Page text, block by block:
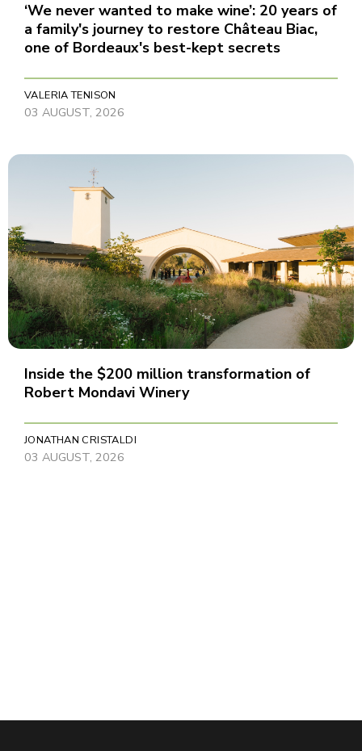
‘We never wanted to make wine’: 20 years of
a family's journey to restore Château Biac,
one of Bordeaux's best-kept secrets
VALERIA TENISON
03 AUGUST, 2026
Inside the $200 million transformation of
Robert Mondavi Winery
JONATHAN CRISTALDI
03 AUGUST, 2026